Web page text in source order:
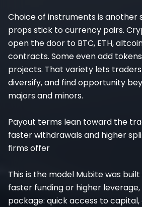
Choice of instruments is another
props stick to currency pairs.
open the door to BTC, ETH,
contracts. Some even add
projects. That variety lets
diversify, and find opportunity
majors and minors.
Payout terms lean toward the
faster withdrawals and higher
firms offer
This is the model Mubite was
faster funding or higher
package: quick access to capital,